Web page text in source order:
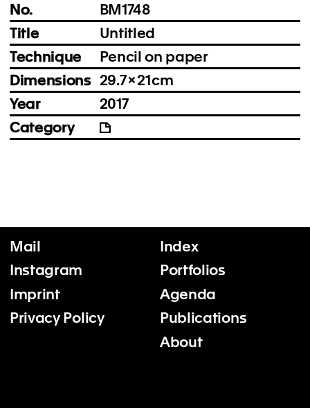
No.
BM1748
Title
Untitled
Technique
Pencil on paper
Dimensions 29.7 × 21 cm
Year
2017
Category
Mail
Instagram
Imprint
Privacy Policy
Index
Portfolios
Agenda
Publications
About